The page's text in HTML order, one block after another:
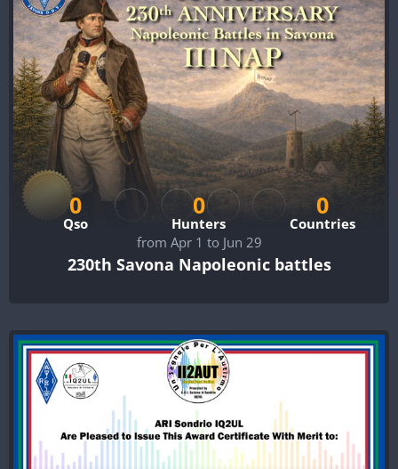
0
Qso
0
Hunters
0
Countries
from Apr 1 to Jun 29
230th Savona Napoleonic battles